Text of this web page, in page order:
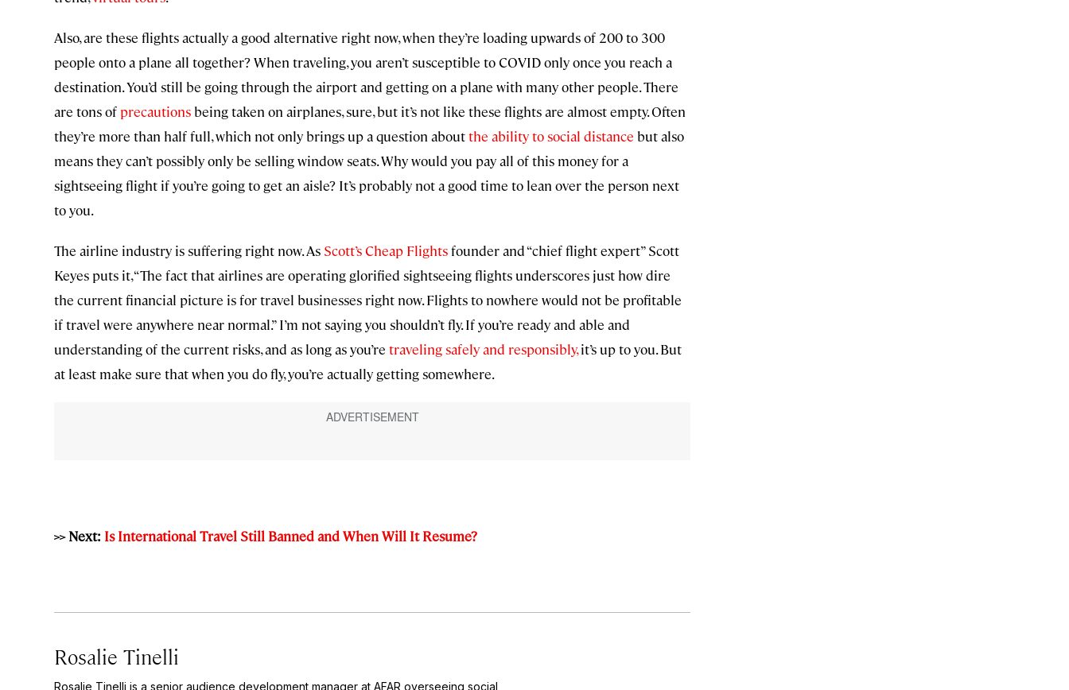
Also, are these flights actually a good alternative right now, when they’re loading upwards of 200 to 300
people onto a plane all together? When traveling, you aren’t susceptible to COVID only once you reach a
destination. You’d still be going through the airport and getting on a plane with many other people. There
are tons of precautionsbeing taken on airplanes, sure, but it’s not like these flights are almost empty. Often
they’re more than half full, which not only brings up a question aboutthe ability to social distance but also
means they can’t possibly only be selling window seats. Why would you pay all of this money for a
sightseeing flight if you’re going to get an aisle? It’s probably not a good time to lean over the person next
to you.
The airline industry is suffering right now. As Scott’s Cheap Flightsfounder and “chief flight expert” Scott
Keyes puts it, “The fact that airlines are operating glorified sightseeing flights underscores just how dire
the current financial picture is for travel businesses right now. Flights to nowhere would not be profitable
if travel were anywhere near normal.” I’m not saying you shouldn’t fly. If you’re ready and able and
understanding of the current risks, and as long as you’re traveling safely and responsibly,it’s up to you. But
at least make sure that when you do fly, you’re actually getting somewhere.
>> Next: Is International Travel Still Banned and When Will It Resume?
Rosalie Tinelli
Rosalie Tinelli is a senior audience development manager at AFAR overseeing social